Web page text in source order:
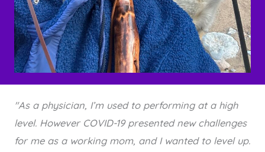
"As a physician, I’m used to performing at a high
level. However COVID-19 presented new challenges
for me as a working mom, and I wanted to level up.